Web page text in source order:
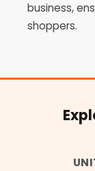
business,
shoppers.